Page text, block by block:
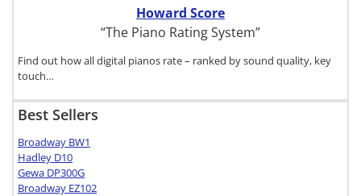
Howard Score
“The Piano Rating System”
Find out how all digital pianos rate – ranked by sound quality, key
touch…
Best Sellers
Broadway BW1
Hadley D10
Gewa DP300G
Broadway EZ102